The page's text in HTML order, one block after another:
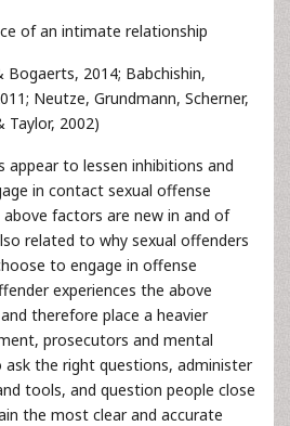
of an intimate relationship
2014; Babchishin,
Neutze, Grundmann, Scherner,
Taylor, 2002)
to lessen inhibitions and
in contact sexual offense
factors are new in and of
related to why sexual offenders
to engage in offense
experiences the above
therefore place a heavier
prosecutors and mental
the right questions, administer
tools, and question people close
the most clear and accurate